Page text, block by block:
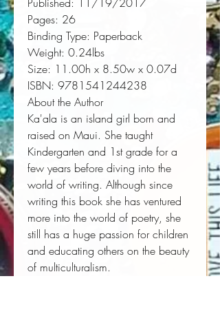
Pages: 26
Binding Type: Paperback
Weight: 0.24lbs
Size: 11.00h x 8.50w x 0.07d
ISBN: 9781541244238
About the Author
Ka'ala is an island girl born and
raised on Maui. She taught
Kindergarten and 1st grade for a
few years before diving into the
world of writing. Although since
writing this book she has ventured
more into the world of poetry, she
still has a huge passion for children
and educating others on the beauty
of multiculturalism.